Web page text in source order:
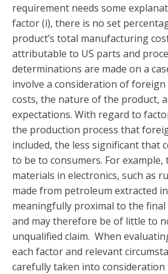
requirement needs some
factor (i), there is no set
product’s total manufacturing
attributable to US parts and
determinations are made on a
involve a consideration of foreign
costs, the nature of the product,
expectations. With regard to
the production process that
included, the less significant that
to be to consumers. For
materials in electronics, such as
made from petroleum extracted
meaningfully proximal to the
and may therefore be of little to
unqualified claim. When
each factor and relevant
carefully taken into